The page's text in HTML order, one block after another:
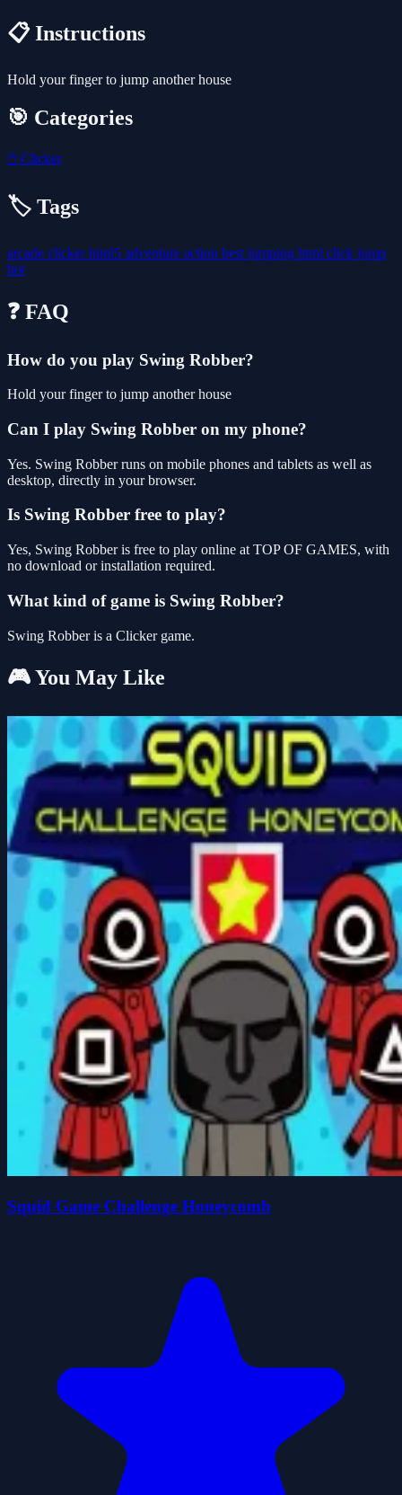
📋 Instructions
Hold your finger to jump another house
🎯 Categories
🖱️ Clicker
🏷️ Tags
arcade clickerhtml5 adventure action best jumping html click jump
hot
❓ FAQ
How do you play Swing Robber?
Hold your finger to jump another house
Can I play Swing Robber on my phone?
Yes. Swing Robber runs on mobile phones and tablets as well as
desktop, directly in your browser.
Is Swing Robber free to play?
Yes, Swing Robber is free to play online at TOP OF GAMES, with
no download or installation required.
What kind of game is Swing Robber?
Swing Robber is a Clicker game.
🎮 You May Like
Squid Game Challenge Honeycomb